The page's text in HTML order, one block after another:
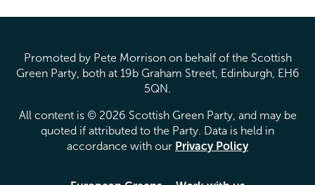
Promoted by Pete Morrison on behalf of the Scottish
Green Party, both at 19b Graham Street, Edinburgh, EH6
5QN.
All content is © 2026 Scottish Green Party, and may be
quoted if attributed to the Party. Data is held in
accordance with our Privacy Policy